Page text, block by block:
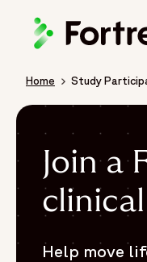
Breadcrumb
Home Study
Join a
Help move